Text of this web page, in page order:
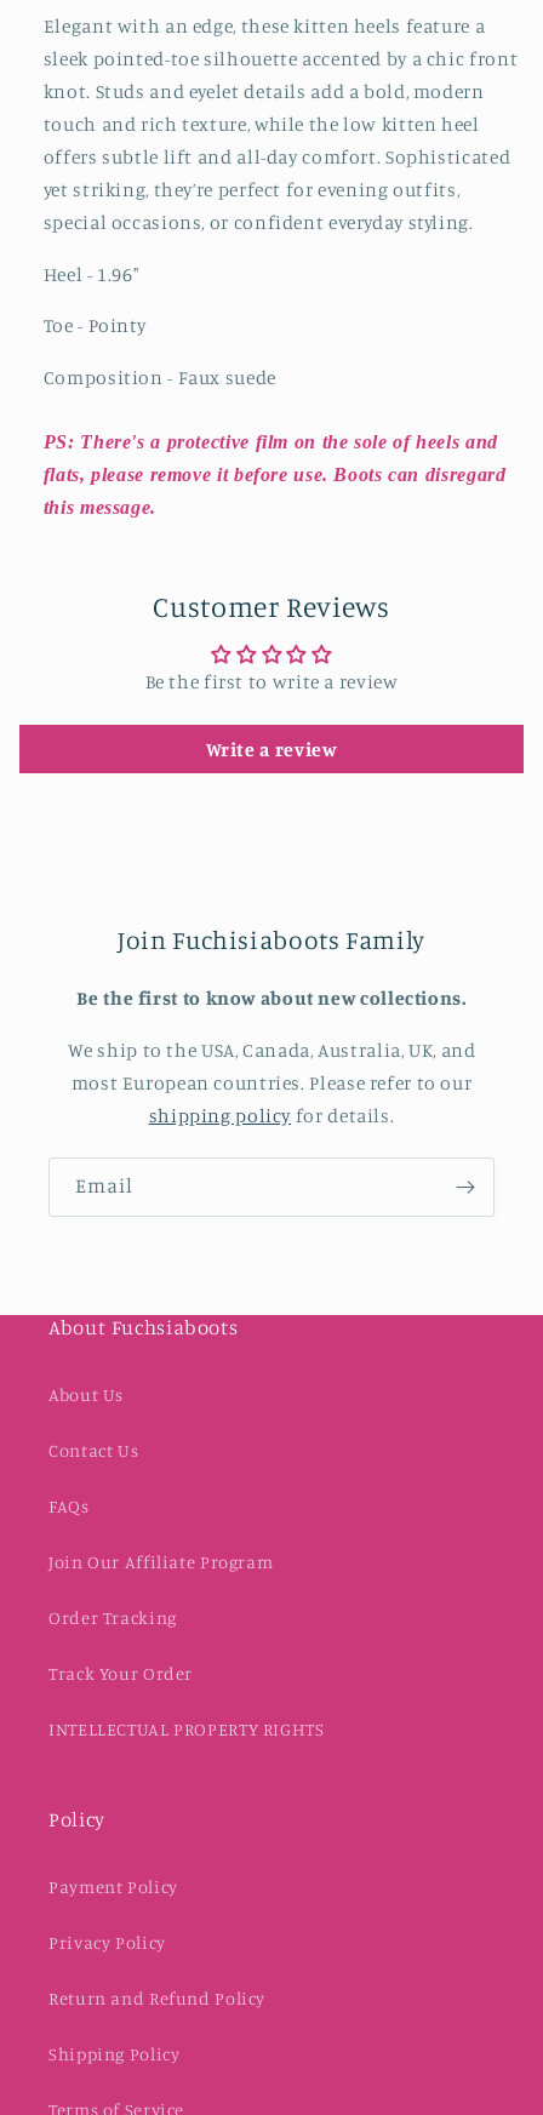
Studs
And
Eyelets
Kitten
Heels
Studs
And
Eyelets
Kitten
Heels
Elegant with an edge, these kitten heels feature a
sleek pointed-toe silhouette accented by a chic front
knot. Studs and eyelet details add a bold, modern
touch and rich texture, while the low kitten heel
offers subtle lift and all-day comfort. Sophisticated
yet striking, they’re perfect for evening outfits,
special occasions, or confident everyday styling.
Heel - 1.96"
Toe - Pointy
Composition - Faux suede
PS: There's a protective film on the sole of heels and
flats, please remove it before use. Boots can disregard
this message.
Customer Reviews
Be the first to write a review
Write a review
Join Fuchisiaboots Family
Be the first to know about new collections.
We ship to the USA, Canada, Australia, UK, and
most European countries. Please refer to our
shipping policy for details.
Email
About Fuchsiaboots
About Us
Contact Us
FAQs
Join Our Affiliate Program
Order Tracking
Track Your Order
INTELLECTUAL PROPERTY RIGHTS
Policy
Payment Policy
Privacy Policy
Return and Refund Policy
Shipping Policy
Terms of Service